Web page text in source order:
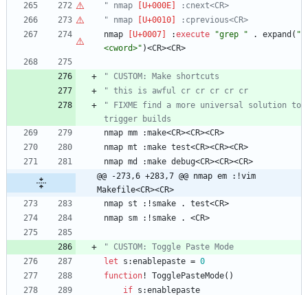
" nmap
:cnext<CR>
" nmap
:cprevious<CR>
nmap
:execute "grep " . expand ( "
<cword>" )<CR><CR>
" CUSTOM: Make shortcuts
" this is awful cr cr cr cr cr
" FIXME find a more universal solution to
trigger builds
nmap mm :make<CR><CR><CR>
nmap mt :make test<CR><CR><CR>
nmap md :make debug<CR><CR><CR>
@@ -273,6 +283,7 @@ nmap em :!vim
Makefile<CR><CR>
nmap st : ! smake . test<CR>
nmap sm : ! smake . <CR>
" CUSTOM: Toggle Paste Mode
let
s :enablepaste = 0
function ! TogglePasteMode( )
if s :enablepaste